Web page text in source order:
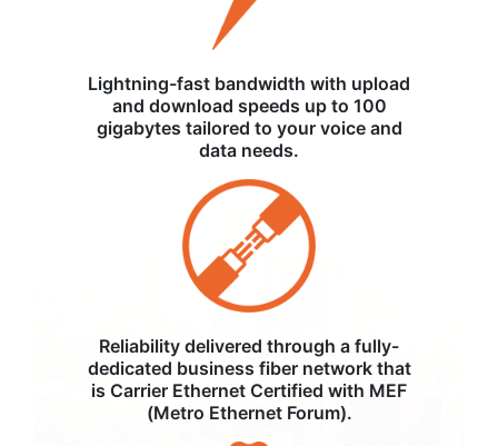
Lightning-fast bandwidth with upload
and download speeds up to 100
gigabytes tailored to your voice and
data needs.
Reliability delivered through a fully-
dedicated business fiber network that
is Carrier Ethernet Certified with MEF
(Metro Ethernet Forum).